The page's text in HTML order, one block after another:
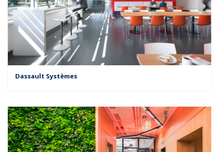
Dassault Systèmes